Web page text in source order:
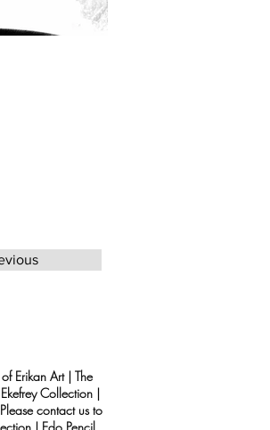
Erikan Art | The
Collection |
contact us to